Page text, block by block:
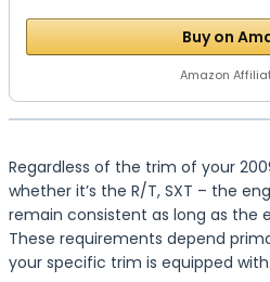
Buy on
Amazon
Regardless of the trim of your
whether it’s the R/T, SXT – the
remain consistent as long as the
These requirements depend
your specific trim is equipped with.